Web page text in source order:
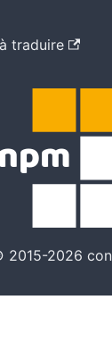
traduire
2015-2026